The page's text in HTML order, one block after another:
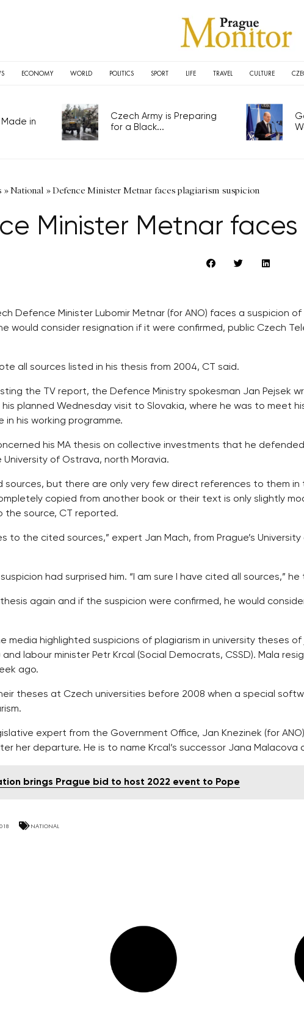
ECONOMY WORLD POLITICS SPORT LIFE TRAVEL CULTURE
in
Czech Army is Preparing
for a Black...
»National »Defence Minister Metnar faces plagiarism suspicion
Minister Metnar
Defence Minister Lubomir Metnar (for ANO) faces a suspicion of
would consider resignation if it were confirmed, public Czech
all sources listed in his thesis from 2004, CT said.
the TV report, the Defence Ministry spokesman Jan Pejsek
planned Wednesday visit to Slovakia, where he was to meet
his working programme.
his MA thesis on collective investments that he
of Ostrava, north Moravia.
sources, but there are only very few direct references to them
copied from another book or their text is only slightly
source, CT reported.
to the cited sources,” expert Jan Mach, from Prague’s University
had surprised him. “I am sure I have cited all sources,” he
again and if the suspicion were confirmed, he would
media highlighted suspicions of plagiarism in university theses of
labour minister Petr Krcal (Social Democrats, CSSD). Mala
ago.
theses at Czech universities before 2008 when a special
expert from the Government Office, Jan Knezinek (for
her departure. He is to name Krcal’s successor Jana Malacova
brings Prague bid to host 2022 event to Pope
NATIONAL